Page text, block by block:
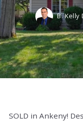
B. Kelly
SOLD in Ankeny!